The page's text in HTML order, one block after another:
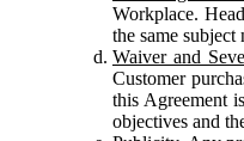
Workplace.
the same
Waiver and
Customer
this Agreement
objectives and